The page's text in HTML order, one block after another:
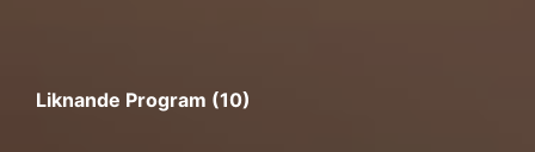
Liknande Program (10)